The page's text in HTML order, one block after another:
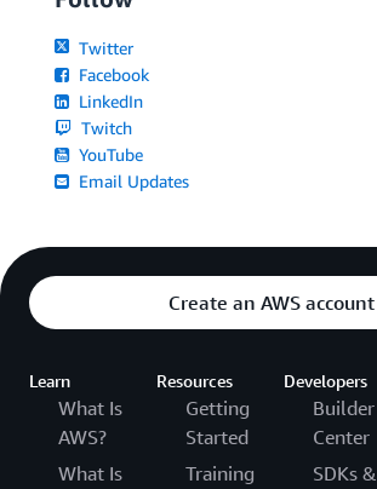
Twitter
Facebook
LinkedIn
Twitch
YouTube
Email Updates
Create an AWS account
Learn
What Is
AWS?
What Is
Resources
Getting
Started
Training
Developers
Builder
Center
SDKs &